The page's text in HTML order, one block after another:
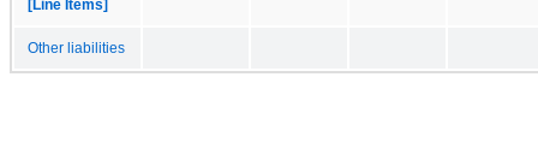
[Line Items]
Other liabilities